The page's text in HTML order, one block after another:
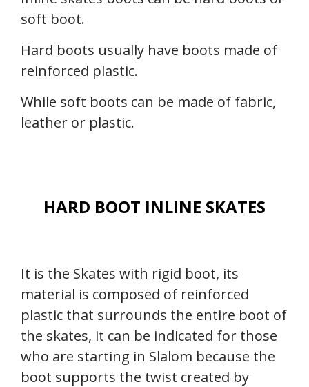
soft boot.
Hard boots usually have boots made of
reinforced plastic.
While soft boots can be made of fabric,
leather or plastic.
HARD BOOT INLINE SKATES
It is the Skates with rigid boot, its
material is composed of reinforced
plastic that surrounds the entire boot of
the skates, it can be indicated for those
who are starting in Slalom because the
boot supports the twist created by